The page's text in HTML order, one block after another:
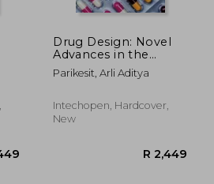
Drug Design: Novel
Advances in the
Omics Field and
Applications
Parikesit, Arli Aditya
Intechopen, Hardcover,
New